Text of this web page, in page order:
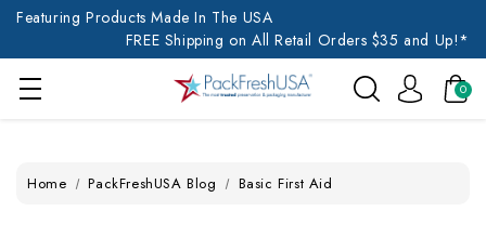
Featuring Products Made In The USA
FREE Shipping on All Retail Orders $35 and Up!*
0
Home PackFreshUSA Blog Basic First Aid